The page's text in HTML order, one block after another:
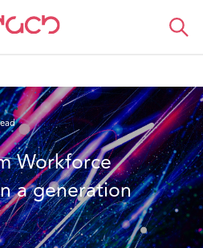
nous pensons
Workforce
a generation